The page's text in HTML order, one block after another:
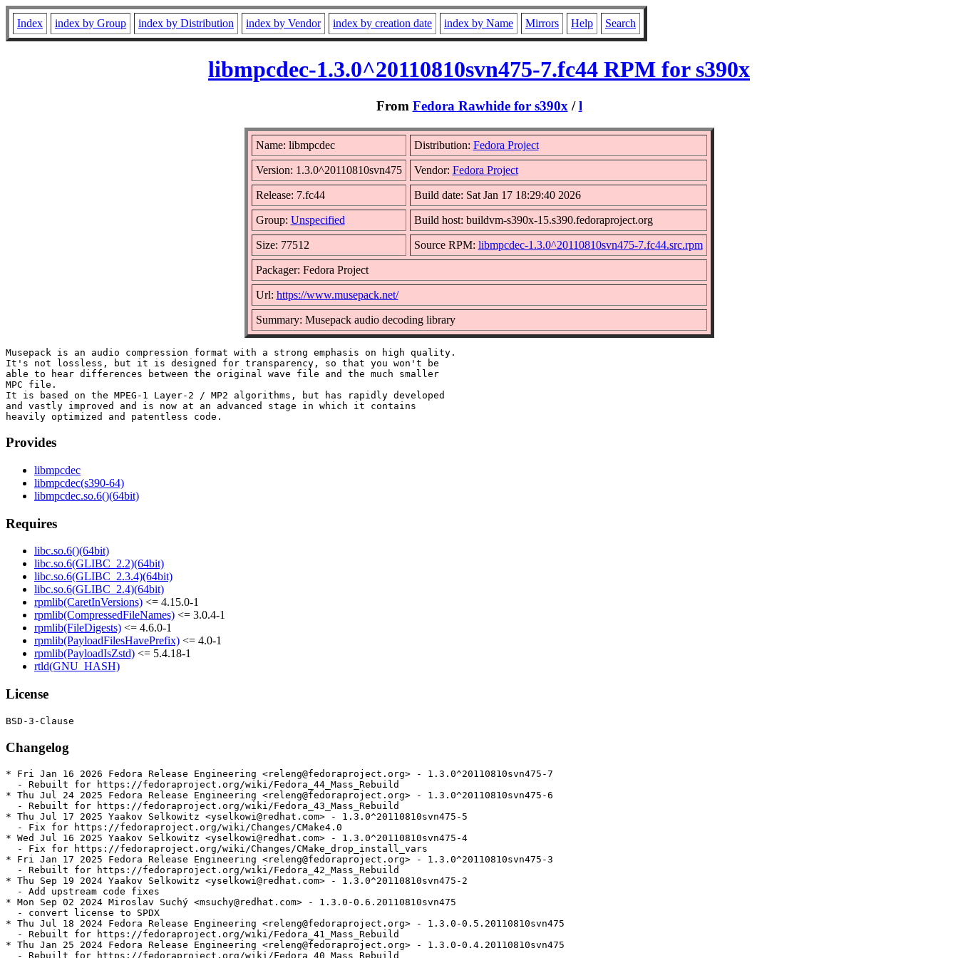
Index index by Group index by Distribution index by Vendor index by creation date index by Name Mirrors Help Search
libmpcdec-1.3.0^20110810svn475-7.fc44 RPM for s390x
From Fedora Rawhide for s390x /l
Name: libmpcdec Distribution: Fedora Project
Version: 1.3.0^20110810svn475 Vendor: Fedora Project
Release: 7.fc44 Build date: Sat Jan 17 18:29:40 2026
Group: Unspecified Build host: buildvm-s390x-15.s390.fedoraproject.org
Size: 77512 Source RPM: libmpcdec-1.3.0^20110810svn475-7.fc44.src.rpm
Packager: Fedora Project
Url: https://www.musepack.net/
Summary: Musepack audio decoding library
Musepack is an audio compression format with a strong emphasis on high quality.
It's not lossless, but it is designed for transparency, so that you won't be
able to hear differences between the original wave file and the much smaller
MPC file.
It is based on the MPEG-1 Layer-2 / MP2 algorithms, but has rapidly developed
and vastly improved and is now at an advanced stage in which it contains
Provides
libmpcdec
libmpcdec(s390-64)
libmpcdec.so.6()(64bit)
Requires
libc.so.6()(64bit)
libc.so.6(GLIBC_2.2)(64bit)
libc.so.6(GLIBC_2.3.4)(64bit)
libc.so.6(GLIBC_2.4)(64bit)
rpmlib(CaretInVersions) <= 4.15.0-1
rpmlib(CompressedFileNames) <= 3.0.4-1
rpmlib(FileDigests) <= 4.6.0-1
rpmlib(PayloadFilesHavePrefix) <= 4.0-1
rpmlib(PayloadIsZstd) <= 5.4.18-1
rtld(GNU_HASH)
License
Changelog
* Fri Jan 16 2026 Fedora Release Engineering <releng@fedoraproject.org> - 1.3.0^20110810svn475-7
  - Rebuilt for https://fedoraproject.org/wiki/Fedora_44_Mass_Rebuild
* Thu Jul 24 2025 Fedora Release Engineering <releng@fedoraproject.org> - 1.3.0^20110810svn475-6
  - Rebuilt for https://fedoraproject.org/wiki/Fedora_43_Mass_Rebuild
* Thu Jul 17 2025 Yaakov Selkowitz <yselkowi@redhat.com> - 1.3.0^20110810svn475-5
  - Fix for https://fedoraproject.org/wiki/Changes/CMake4.0
* Wed Jul 16 2025 Yaakov Selkowitz <yselkowi@redhat.com> - 1.3.0^20110810svn475-4
  - Fix for https://fedoraproject.org/wiki/Changes/CMake_drop_install_vars
* Fri Jan 17 2025 Fedora Release Engineering <releng@fedoraproject.org> - 1.3.0^20110810svn475-3
  - Rebuilt for https://fedoraproject.org/wiki/Fedora_42_Mass_Rebuild
* Thu Sep 19 2024 Yaakov Selkowitz <yselkowi@redhat.com> - 1.3.0^20110810svn475-2
  - Add upstream code fixes
* Mon Sep 02 2024 Miroslav Suchý <msuchy@redhat.com> - 1.3.0-0.6.20110810svn475
  - convert license to SPDX
* Thu Jul 18 2024 Fedora Release Engineering <releng@fedoraproject.org> - 1.3.0-0.5.20110810svn475
  - Rebuilt for https://fedoraproject.org/wiki/Fedora_41_Mass_Rebuild
* Thu Jan 25 2024 Fedora Release Engineering <releng@fedoraproject.org> - 1.3.0-0.4.20110810svn475
  - Rebuilt for https://fedoraproject.org/wiki/Fedora_40_Mass_Rebuild